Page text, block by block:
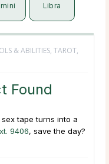
Libra
& ABILITIES, TAROT,
Found
tape turns into a
9406, save the day?